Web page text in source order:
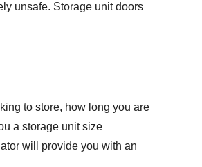
unsafe. Storage unit doors
to store, how long you are
a storage unit size
will provide you with an